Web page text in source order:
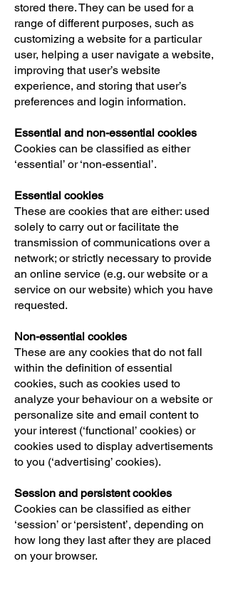
stored there. They can be used for a
range of different purposes, such as
customizing a website for a particular
user, helping a user navigate a website,
improving that user’s website
experience, and storing that user’s
preferences and login information.
Essential and non-essential cookies
Cookies can be classified as either
‘essential’ or ‘non-essential’.
Essential cookies
These are cookies that are either: used
solely to carry out or facilitate the
transmission of communications over a
network; or strictly necessary to provide
an online service (e.g. our website or a
service on our website) which you have
requested.
Non-essential cookies
These are any cookies that do not fall
within the definition of essential
cookies, such as cookies used to
analyze your behaviour on a website or
personalize site and email content to
your interest (‘functional’ cookies) or
cookies used to display advertisements
to you (‘advertising’ cookies).
Session and persistent cookies
Cookies can be classified as either
‘session’ or ‘persistent’, depending on
how long they last after they are placed
on your browser.